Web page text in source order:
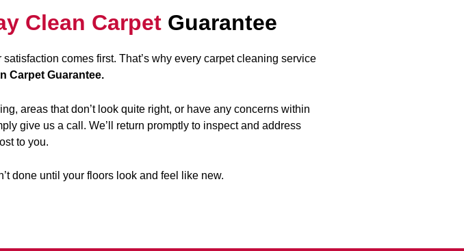
Clean Carpet Guarantee
satisfaction comes first. That’s why every carpet cleaning service
Carpet Guarantee.
areas that don’t look quite right, or have any concerns within
give us a call. We’ll return promptly to inspect and address
to you.
done until your floors look and feel like new.